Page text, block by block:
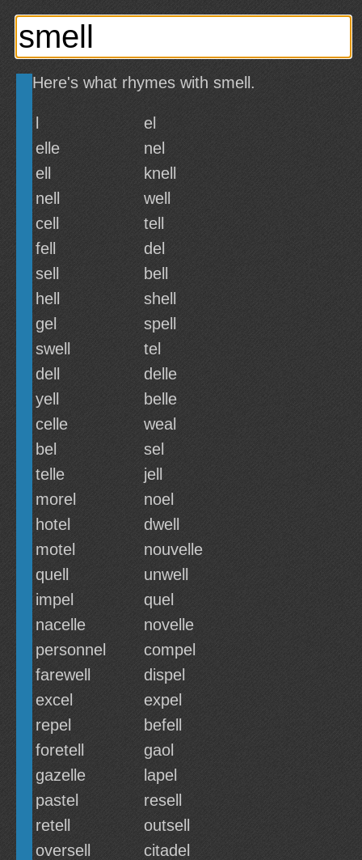
Here's what rhymes with smell.
el
elle
nel
ell
knell
nell
well
cell
tell
fell
del
sell
bell
hell
shell
gel
spell
swell
tel
dell
delle
yell
belle
celle
weal
bel
sel
telle
jell
morel
noel
hotel
dwell
motel
nouvelle
quell
unwell
impel
quel
nacelle
novelle
personnel
compel
farewell
dispel
excel
expel
repel
befell
foretell
gaol
gazelle
lapel
pastel
resell
retell
outsell
oversell
citadel